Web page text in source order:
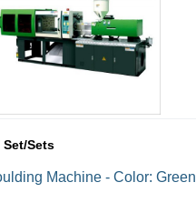
Set/Sets
Machine - Color: Green